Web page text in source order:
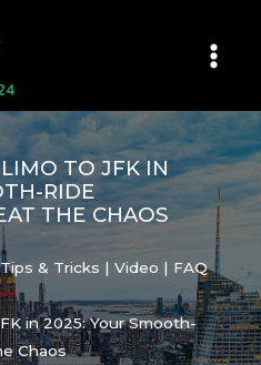
TO JFK IN
RIDE
THE CHAOS
& Tricks | Video | FAQ
in 2025: Your Smooth-
Chaos